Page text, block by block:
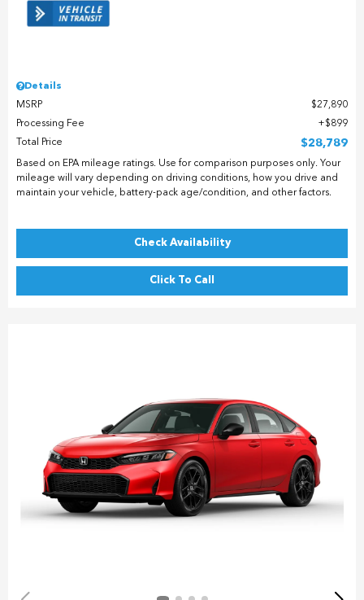
Details
MSRP
$27,890
Processing Fee
$899
Total Price
$28,789
Based on EPA mileage ratings. Use for comparison purposes only. Your
mileage will vary depending on driving conditions, how you drive and
maintain your vehicle, battery-pack age/condition, and other factors.
Check Availability
Click To Call